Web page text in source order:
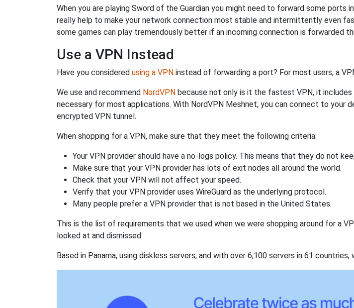
When you are playing Sword of the Guardian you might need to forward some ports
really help to make your network connection most stable and intermittently even
some games can play tremendously better if an incoming connection is forwarded
Use a VPN Instead
Have you considered using a VPN instead of forwarding a port? For most users, a
We use and recommend NordVPN because not only is it the fastest VPN, it
necessary for most applications. With NordVPN Meshnet, you can connect to your
encrypted VPN tunnel.
When shopping for a VPN, make sure that they meet the following criteria:
Your VPN provider should have a no-logs policy. This means that they do not
Make sure that your VPN provider has lots of exit nodes all around the world.
Check that your VPN will not affect your speed.
Verify that your VPN provider uses WireGuard as the underlying protocol.
Many people prefer a VPN provider that is not based in the United States.
This is the list of requirements that we used when we were shopping around for a
looked at and dismissed.
Based in Panama, using diskless servers, and with over 6,100 servers in 61